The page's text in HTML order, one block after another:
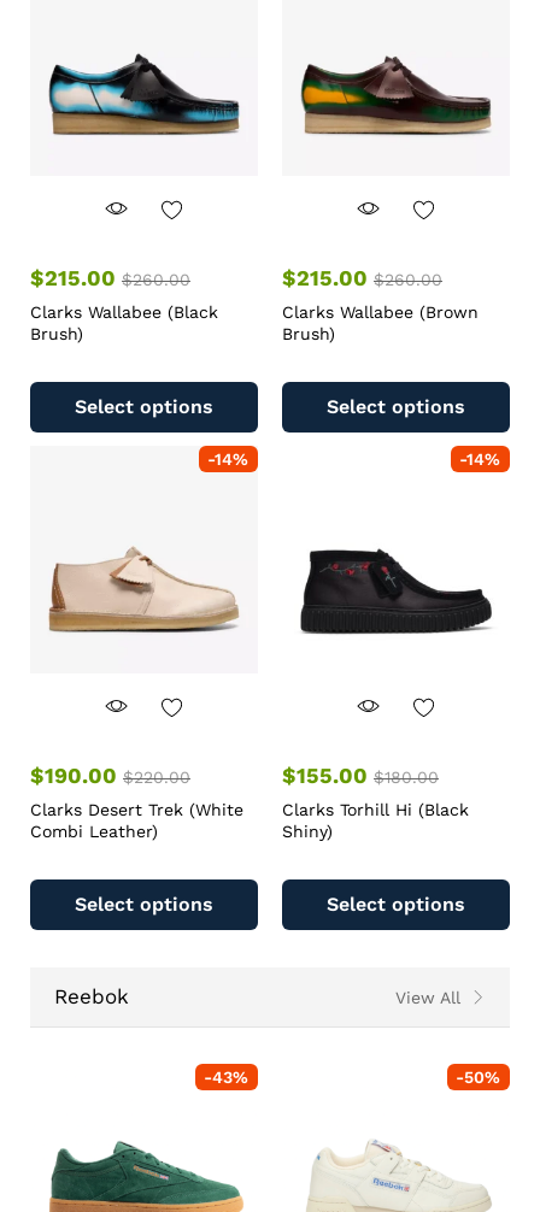
$215.00 $260.00
Clarks Wallabee (Black
Brush)
Select options
$215.00 $260.00
Clarks Wallabee (Brown
Brush)
Select options
-14%
$190.00 $220.00
Clarks Desert Trek (White
Combi Leather)
Select options
-14%
$155.00 $180.00
Clarks Torhill Hi (Black
Shiny)
Select options
Reebok View All
-43% -50%